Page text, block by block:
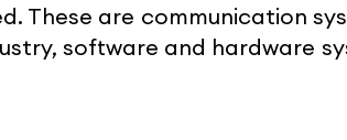
These are communication
software and hardware